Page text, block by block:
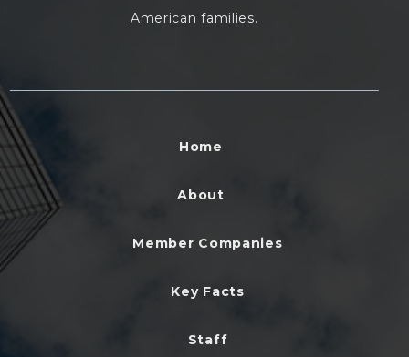
American families.
Home
About
Member Companies
Key Facts
Staff